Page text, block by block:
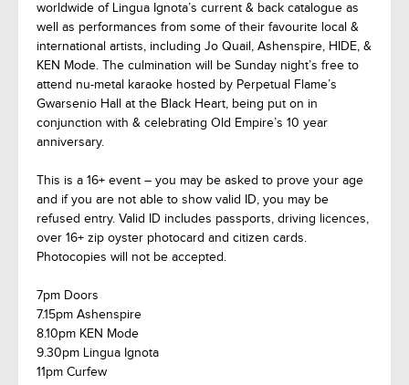
worldwide of Lingua Ignota’s current & back catalogue as
well as performances from some of their favourite local &
international artists, including Jo Quail, Ashenspire, HIDE, &
KEN Mode. The culmination will be Sunday night’s free to
attend nu-metal karaoke hosted by Perpetual Flame’s
Gwarsenio Hall at the Black Heart, being put on in
conjunction with & celebrating Old Empire’s 10 year
anniversary.
This is a 16+ event – you may be asked to prove your age
and if you are not able to show valid ID, you may be
refused entry. Valid ID includes passports, driving licences,
over 16+ zip oyster photocard and citizen cards.
Photocopies will not be accepted.
7pm Doors
7.15pm Ashenspire
8.10pm KEN Mode
9.30pm Lingua Ignota
11pm Curfew